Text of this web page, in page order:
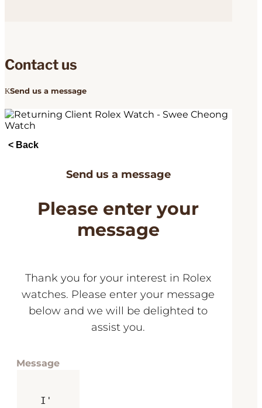
Contact us
Send us a message
Send us a message
Please enter your
message
Thank you for your interest in Rolex
watches. Please enter your message
below and we will be delighted to
assist you.
Message
< Back